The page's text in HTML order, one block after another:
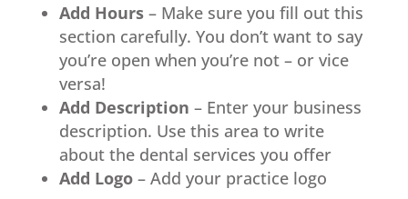
Add Hours– Make sure you fill out this
section carefully. You don’t want to say
you’re open when you’re not – or vice
versa!
Add Description – Enter your business
description. Use this area to write
about the dental services you offer
Add Logo– Add your practice logo